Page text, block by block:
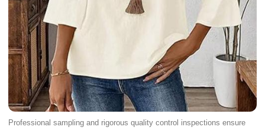
Professional sampling and rigorous quality control inspections ensure